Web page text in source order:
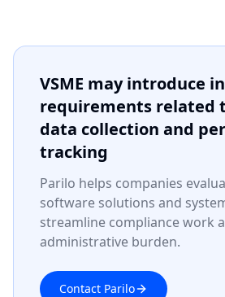
VSME may introduce
requirements related
data collection and
tracking
Parilo helps companies
software solutions and
streamline compliance work
administrative burden.
Contact Parilo